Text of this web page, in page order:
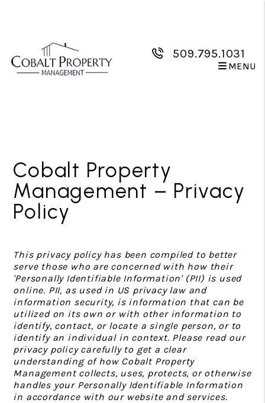
MENU
509.795.1031
Cobalt Property
Management – Privacy
Policy
This privacy policy has been compiled to better
serve those who are concerned with how their
'Personally Identifiable Information' (PII) is used
online. PII, as used in US privacy law and
information security, is information that can be
utilized on its own or with other information to
identify, contact, or locate a single person, or to
identify an individual in context. Please read our
privacy policy carefully to get a clear
understanding of how Cobalt Property
Management collects, uses, protects, or otherwise
handles your Personally Identifiable Information
in accordance with our website and services.